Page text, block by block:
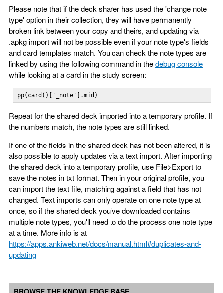
Please note that if the deck sharer has used the 'change note
type' option in their collection, they will have permanently
broken link between your copy and theirs, and updating via
.apkg import will not be possible even if your note type's fields
and card templates match. You can check the note types are
linked by using the following command in thedebug console
while looking at a card in the study screen:
pp(card()['_note'].mid)
Repeat for the shared deck imported into a temporary profile. If
the numbers match, the note types are still linked.
If one of the fields in the shared deck has not been altered, it is
also possible to apply updates via a text import. After importing
the shared deck into a temporary profile, use File>Export to
save the notes in txt format. Then in your original profile, you
can import the text file, matching against a field that has not
changed. Text imports can only operate on one note type at
once, so if the shared deck you've downloaded contains
multiple note types, you'll need to do the process one note type
at a time. More info is at
https://apps.ankiweb.net/docs/manual.html#duplicates-and-
updating
BROWSE THE KNOWLEDGE BASE